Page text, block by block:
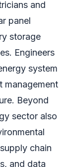
and
panel
storage
Engineers
system
management
Beyond
sector also
chain
and data